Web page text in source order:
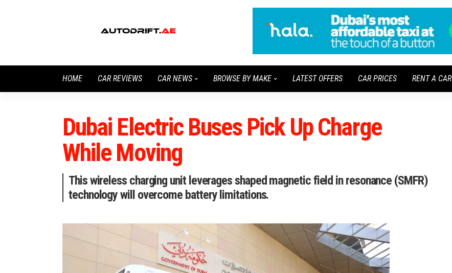
HOME CAR REVIEWS CAR NEWS BROWSE BY MAKE LATEST OFFERS CAR PRICES RENT A CAR
Dubai Electric Buses Pick Up Charge
While Moving
This wireless charging unit leverages shaped magnetic field in resonance (SMFR)
technology will overcome battery limitations.